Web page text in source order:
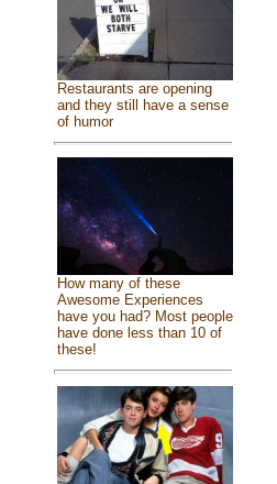
Restaurants are opening
and they still have a sense
of humor
How many of these
Awesome Experiences
have you had? Most people
have done less than 10 of
these!